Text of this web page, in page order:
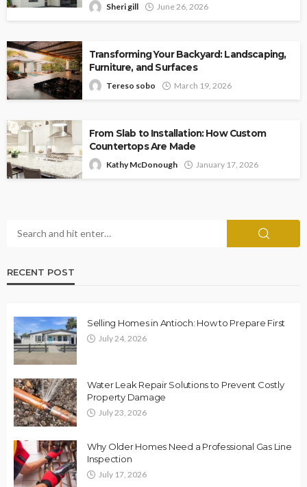
Sheri gill June 26, 2026
Transforming Your Backyard: Landscaping,
Furniture, and Surfaces
Tereso sobo March 19, 2026
From Slab to Installation: How Custom
Countertops Are Made
Kathy McDonough January 17, 2026
RECENT POST
Selling Homes in Antioch: How to Prepare First
July 24, 2026
Water Leak Repair Solutions to Prevent Costly
Property Damage
July 23, 2026
Why Older Homes Need a Professional Gas Line
Inspection
July 17, 2026